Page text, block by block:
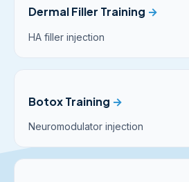
Dermal Filler Training →
HA filler injection
Botox Training →
Neuromodulator injection